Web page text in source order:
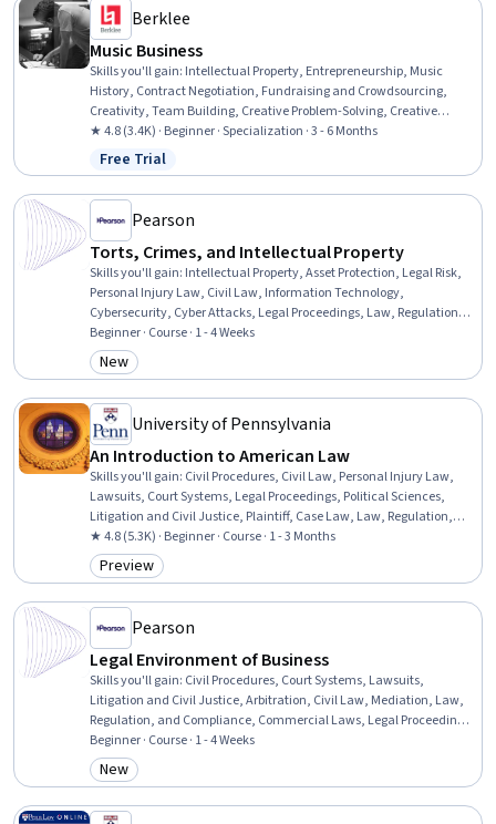
Berklee
Music Business
Skills you'll gain: Intellectual Property, Entrepreneurship, Music
History, Contract Negotiation, Fundraising and Crowdsourcing,
Creativity, Team Building, Creative Problem-Solving, Creative
Thinking, Presentations, Innovation, Lawsuits, Court Systems,
Music, Brand Strategy, Branding, Project Planning, Performing Arts,
Business, Social Media
★ 4.8 (3.4K) · Beginner · Specialization · 3 - 6 Months
Status: Free Trial
Free Trial
Pearson
Torts, Crimes, and Intellectual Property
Skills you'll gain: Intellectual Property, Asset Protection, Legal Risk,
Personal Injury Law, Civil Law, Information Technology,
Cybersecurity, Cyber Attacks, Legal Proceedings, Law, Regulation,
and Compliance, Regulation and Legal Compliance, Court Systems,
Business Ethics, Litigation and Civil Justice, Analysis
Beginner · Course · 1 - 4 Weeks
Category: New
New
University of Pennsylvania
An Introduction to American Law
Skills you'll gain: Civil Procedures, Civil Law, Personal Injury Law,
Lawsuits, Court Systems, Legal Proceedings, Political Sciences,
Litigation and Civil Justice, Plaintiff, Case Law, Law, Regulation,
and Compliance, Case Studies, Governance
★ 4.8 (5.3K) · Beginner · Course · 1 - 3 Months
Category: Preview
Preview
Pearson
Legal Environment of Business
Skills you'll gain: Civil Procedures, Court Systems, Lawsuits,
Litigation and Civil Justice, Arbitration, Civil Law, Mediation, Law,
Regulation, and Compliance, Commercial Laws, Legal Proceedings,
Adjudication, E-Commerce, Regulatory Requirements
Beginner · Course · 1 - 4 Weeks
Category: New
New